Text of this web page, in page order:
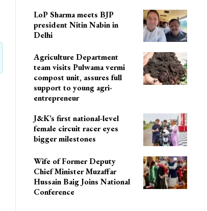
LoP Sharma meets BJP
president Nitin Nabin in
Delhi
Agriculture Department
team visits Pulwama vermi
compost unit, assures full
support to young agri-
entrepreneur
J&K’s first national-level
female circuit racer eyes
bigger milestones
Wife of Former Deputy
Chief Minister Muzaffar
Hussain Baig Joins National
Conference